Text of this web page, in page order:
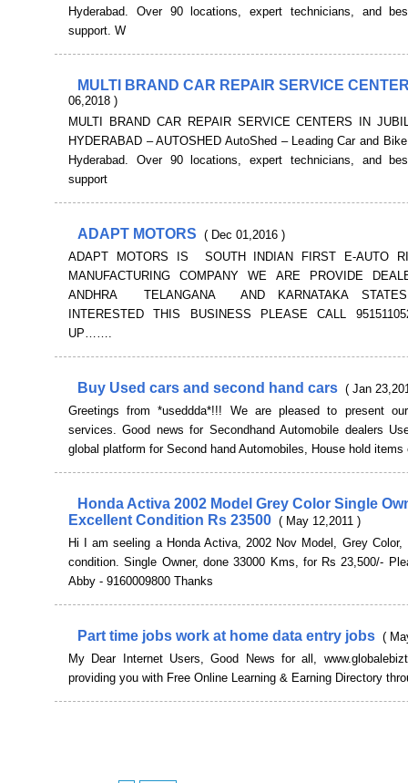
Hyderabad. Over 90 locations, expert technicians, and
support. W
MULTI BRAND CAR REPAIR SERVICE
06,2018 )
MULTI BRAND CAR REPAIR SERVICE CENTERS IN
HYDERABAD – AUTOSHED AutoShed – Leading Car and
Hyderabad. Over 90 locations, expert technicians, and
support
ADAPT MOTORS ( Dec 01,2016 )
ADAPT MOTORS IS SOUTH INDIAN FIRST E-AUTO
MANUFACTURING COMPANY WE ARE PROVIDE
ANDHRA TELANGANA AND KARNATAKA STATES
INTERESTED THIS BUSINESS PLEASE CALL
UP…….
Buy Used cars and second hand cars ( Jan
Greetings from *useddda*!!! We are pleased to present
services. Good news for Secondhand Automobile dealers
global platform for Second hand Automobiles, House hold
Honda Activa 2002 Model Grey Color Single
Excellent Condition Rs 23500 ( May 12,2011 )
Hi I am seeling a Honda Activa, 2002 Nov Model, Grey Color,
condition. Single Owner, done 33000 Kms, for Rs 23,500/-
Abby - 9160009800 Thanks
Part time jobs work at home data entry jobs (
My Dear Internet Users, Good News for all,
providing you with Free Online Learning & Earning Directory